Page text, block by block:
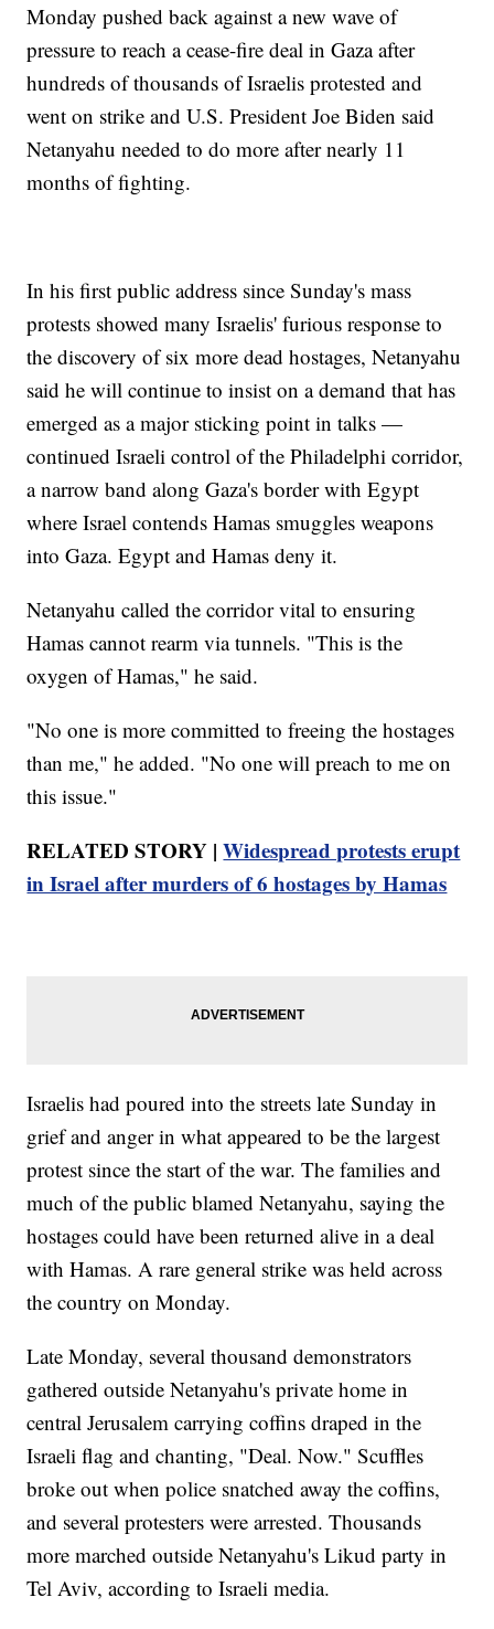
Monday pushed back against a new wave of
pressure to reach a cease-fire deal in Gaza after
hundreds of thousands of Israelis protested and
went on strike and U.S. President Joe Biden said
Netanyahu needed to do more after nearly 11
months of fighting.
In his first public address since Sunday's mass
protests showed many Israelis' furious response to
the discovery of six more dead hostages, Netanyahu
said he will continue to insist on a demand that has
emerged as a major sticking point in talks —
continued Israeli control of the Philadelphi corridor,
a narrow band along Gaza's border with Egypt
where Israel contends Hamas smuggles weapons
into Gaza. Egypt and Hamas deny it.
Netanyahu called the corridor vital to ensuring
Hamas cannot rearm via tunnels. "This is the
oxygen of Hamas," he said.
"No one is more committed to freeing the hostages
than me," he added. "No one will preach to me on
this issue."
RELATED STORY |Widespread protests erupt
in Israel after murders of 6 hostages by Hamas
Israelis had poured into the streets late Sunday in
grief and anger in what appeared to be the largest
protest since the start of the war. The families and
much of the public blamed Netanyahu, saying the
hostages could have been returned alive in a deal
with Hamas. A rare general strike was held across
the country on Monday.
Late Monday, several thousand demonstrators
gathered outside Netanyahu's private home in
central Jerusalem carrying coffins draped in the
Israeli flag and chanting, "Deal. Now." Scuffles
broke out when police snatched away the coffins,
and several protesters were arrested. Thousands
more marched outside Netanyahu's Likud party in
Tel Aviv, according to Israeli media.